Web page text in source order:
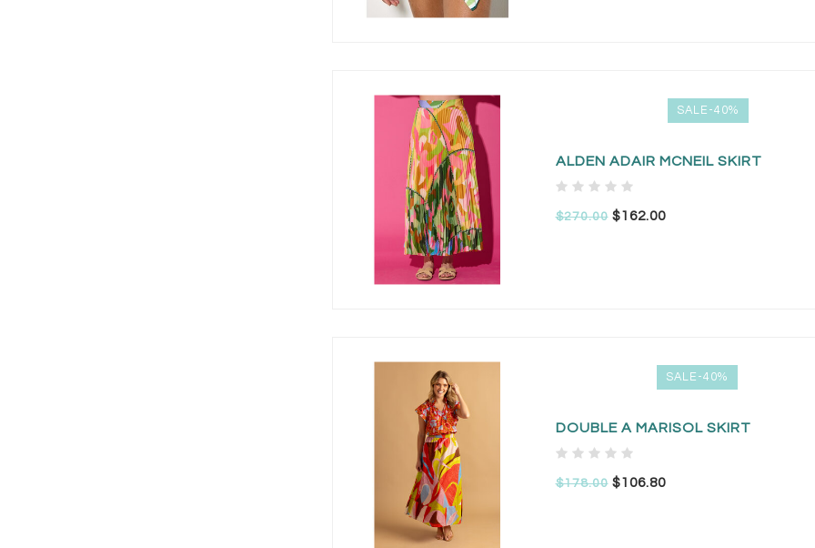
SALE-40%
ALDEN ADAIR MCNEIL SKIRT
$270.00$162.00
SALE-40%
DOUBLE A MARISOL SKIRT
$178.00$106.80